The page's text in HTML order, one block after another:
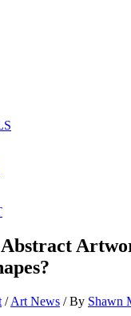
/Art News / By Shawn